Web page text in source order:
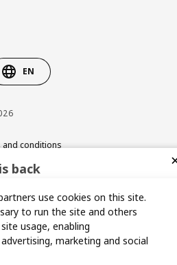
EN
and conditions
use cookies on this site.
to run the site and others
usage, enabling
marketing and social
back